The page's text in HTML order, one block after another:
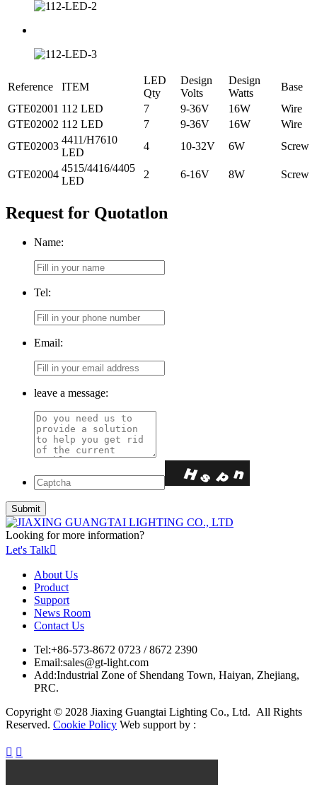
Reference ITEM
LED
Qty
Design
Volts
Design
Watts
Base
GTE02001 112 LED 7 9-36V 16W
Wire
GTE02002 112 LED 7 9-36V 16W
Wire
GTE02003
4411/H7610
LED
4 10-32V 6W Screw
GTE02004
4515/4416/4405
LED
2 6-16V 8W Screw
Request for Quotatlon
Name:
Tel:
Email:
leave a message:
Looking for more information?
Let's Talk
About Us
Product
Support
News Room
Contact Us
Tel:+86-573-8672 0723 / 8672 2390
Email:sales@gt-light.com
Add:Industrial Zone of Shendang Town, Haiyan, Zhejiang,
PRC.
Copyright © 2028 Jiaxing Guangtai Lighting Co., Ltd. All Rights
Reserved. Cookie Policy Web support by :
 